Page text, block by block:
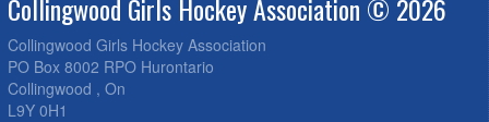
Collingwood Girls Hockey Association © 2026
Collingwood Girls Hockey Association
PO Box 8002 RPO Hurontario
Collingwood , On
L9Y 0H1